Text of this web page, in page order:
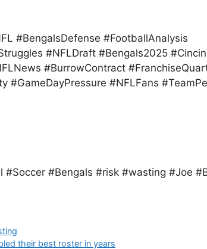
#BengalsDefense #FootballAnalysis
#NFLDraft #Bengals2025
#BurrowContract
#GameDayPressure #NFLFans
#Bengals #risk #wasting #Joe
their best roster in years